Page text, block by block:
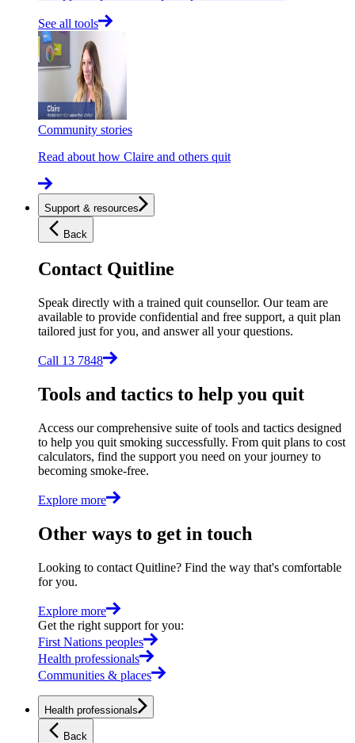
See all tools
Community stories
Read about how Claire and others quit
Support & resources
Back
Contact Quitline
Speak directly with a trained quit counsellor. Our team are
available to provide confidential and free support, a quit plan
tailored just for you, and answer all your questions.
Call 13 7848
Tools and tactics to help you quit
Access our comprehensive suite of tools and tactics designed
to help you quit smoking successfully. From quit plans to cost
calculators, find the support you need on your journey to
becoming smoke-free.
Explore more
Other ways to get in touch
Looking to contact Quitline? Find the way that's comfortable
for you.
Explore more
Get the right support for you:
First Nations peoples
Health professionals
Communities & places
Health professionals
Back